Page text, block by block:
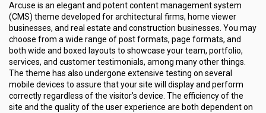
Arcuse is an elegant and potent content management system
(CMS) theme developed for architectural firms, home viewer
businesses, and real estate and construction businesses. You may
choose from a wide range of post formats, page formats, and
both wide and boxed layouts to showcase your team, portfolio,
services, and customer testimonials, among many other things.
The theme has also undergone extensive testing on several
mobile devices to assure that your site will display and perform
correctly regardless of the visitor’s device. The efficiency of the
site and the quality of the user experience are both dependent on